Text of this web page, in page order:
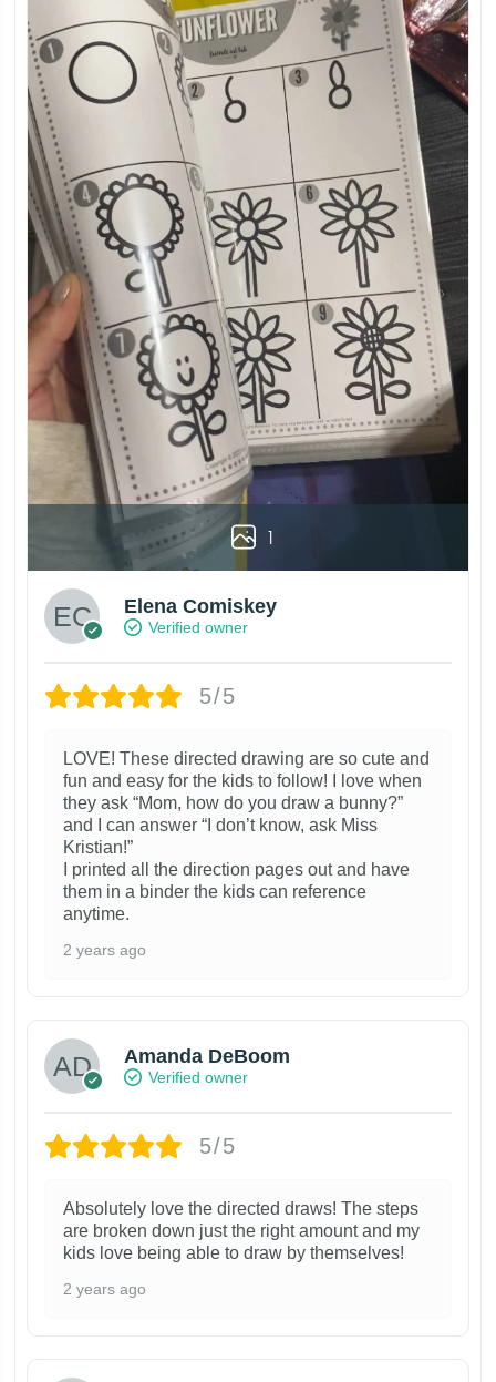
1
Elena Comiskey
Verified owner
5/5
LOVE! These directed drawing are so cute and
fun and easy for the kids to follow! I love when
they ask “Mom, how do you draw a bunny?”
and I can answer “I don’t know, ask Miss
Kristian!”
I printed all the direction pages out and have
them in a binder the kids can reference
anytime.
2 years ago
Amanda DeBoom
Verified owner
5/5
Absolutely love the directed draws! The steps
are broken down just the right amount and my
kids love being able to draw by themselves!
2 years ago